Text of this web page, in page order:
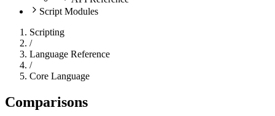
Script Modules
Scripting
/
Language Reference
/
Core Language
Comparisons